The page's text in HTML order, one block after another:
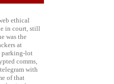
ethical
in court, still
was the
at
parking-lot
comms,
with
of that